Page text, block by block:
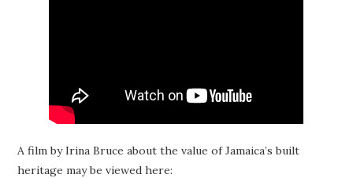
A film by Irina Bruce about the value of Jamaica’s built
heritage may be viewed here: